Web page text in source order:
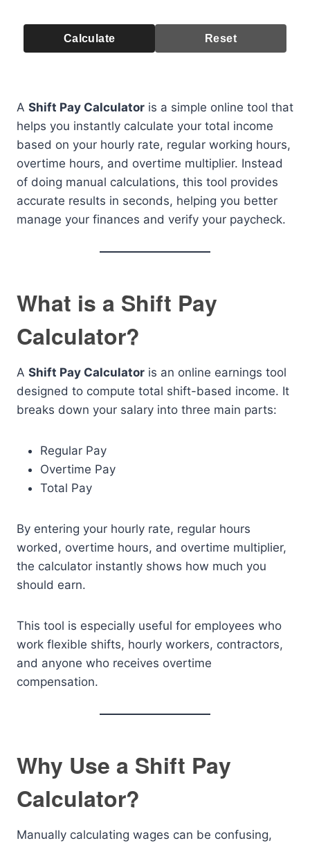
Calculate Reset
A Shift Pay Calculator is a simple online tool that
helps you instantly calculate your total income
based on your hourly rate, regular working hours,
overtime hours, and overtime multiplier. Instead
of doing manual calculations, this tool provides
accurate results in seconds, helping you better
manage your finances and verify your paycheck.
What is a Shift Pay
Calculator?
A Shift Pay Calculator is an online earnings tool
designed to compute total shift-based income. It
breaks down your salary into three main parts:
Regular Pay
Overtime Pay
Total Pay
By entering your hourly rate, regular hours
worked, overtime hours, and overtime multiplier,
the calculator instantly shows how much you
should earn.
This tool is especially useful for employees who
work flexible shifts, hourly workers, contractors,
and anyone who receives overtime
compensation.
Why Use a Shift Pay
Calculator?
Manually calculating wages can be confusing,